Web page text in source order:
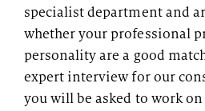
specialist department and
whether your professional
personality are a good
expert interview for our
you will be asked to work on